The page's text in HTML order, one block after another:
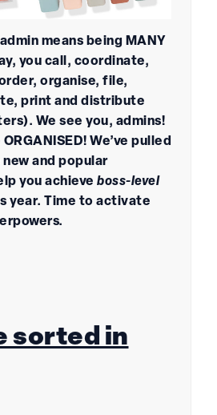
means being MANY
you call, coordinate,
organise, file,
print and distribute
We see you, admins!
We’ve pulled
and popular
you achieve boss-level
year. Time to activate
sorted in